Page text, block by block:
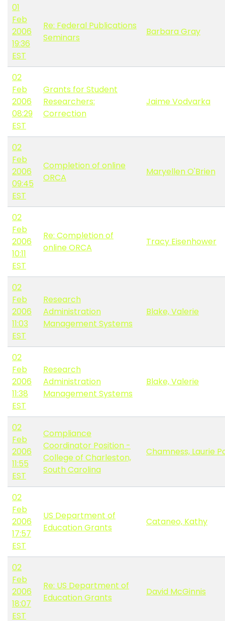
01
Feb
2006
19:36
EST
Re: Federal Publications
Seminars
Barbara Gray
02
Feb
2006
08:29
EST
Grants for Student
Researchers:
Correction
Jaime Vodvarka
02
Feb
2006
09:45
EST
Completion of online
ORCA
Maryellen O'Brien
02
Feb
2006
10:11
EST
Re: Completion of
online ORCA
Tracy Eisenhower
02
Feb
2006
11:03
EST
Research
Administration
Management Systems
Blake, Valerie
02
Feb
2006
11:38
EST
Research
Administration
Management Systems
Blake, Valerie
02
Feb
2006
11:55
EST
Compliance
Coordinator Position -
College of Charleston,
South Carolina
Chamness, Laurie
02
Feb
2006
17:57
EST
US Department of
Education Grants
Cataneo, Kathy
02
Feb
2006
18:07
EST
Re: US Department of
Education Grants
David McGinnis